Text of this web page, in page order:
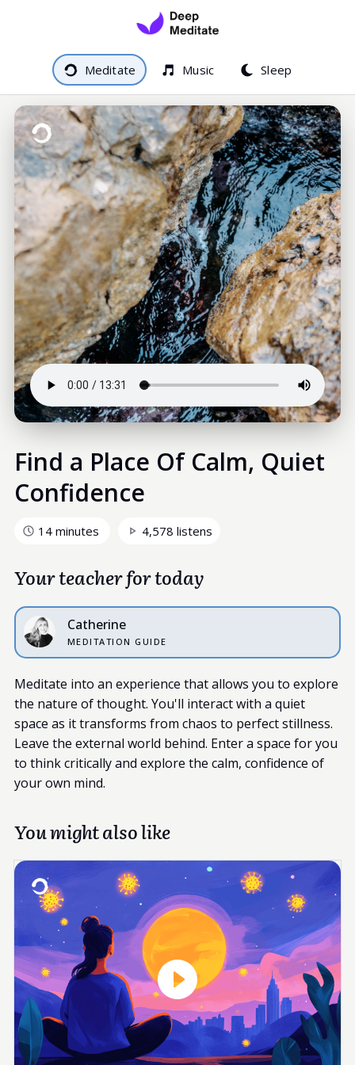
Meditate Music Sleep
Find a Place Of Calm, Quiet
Confidence
14 minutes 4,578 listens
Your teacher for today
Catherine
MEDITATION GUIDE
Meditate into an experience that allows you to explore
the nature of thought. You'll interact with a quiet
space as it transforms from chaos to perfect stillness.
Leave the external world behind. Enter a space for you
to think critically and explore the calm, confidence of
your own mind.
You might also like